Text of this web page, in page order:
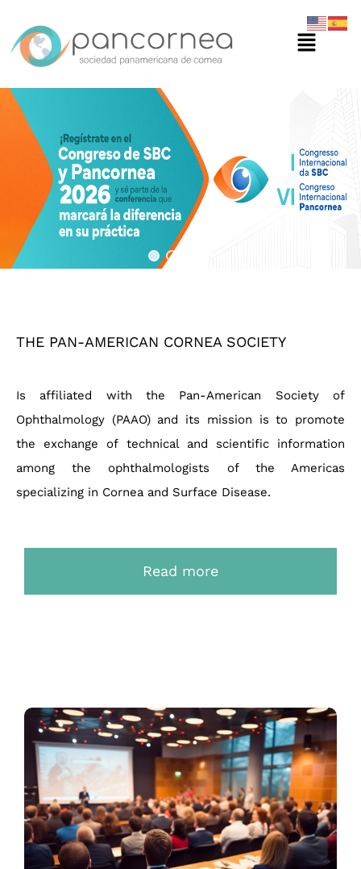
contenido
Menú
THE PAN-AMERICAN CORNEA SOCIETY
Is affiliated with the Pan-American Society of
Ophthalmology (PAAO) and its mission is to promote
the exchange of technical and scientific information
among the ophthalmologists of the Americas
specializing in Cornea and Surface Disease.
Read more